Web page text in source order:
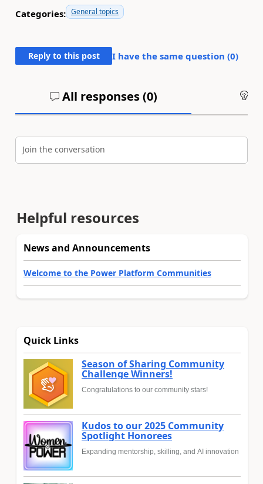
Categories: General topics
Reply to this post I have the same question (0)
All responses (0)
Join the conversation
Helpful resources
News and Announcements
Welcome to the Power Platform Communities
Quick Links
Season of Sharing Community
Challenge Winners!
Congratulations to our community stars!
Kudos to our 2025 Community
Spotlight Honorees
Expanding mentorship, skilling, and AI innovation